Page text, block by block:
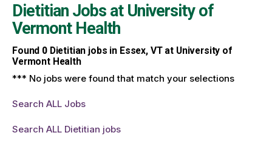
Dietitian Jobs at University of
Vermont Health
Found 0Dietitian jobs in Essex, VT at University of
Vermont Health
*** No jobs were found that match your selections
Search ALL Jobs
Search ALL Dietitian jobs